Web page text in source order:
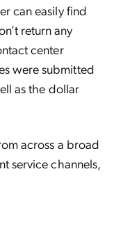
can easily find
return any
center
were submitted
as the dollar
across a broad
service channels,